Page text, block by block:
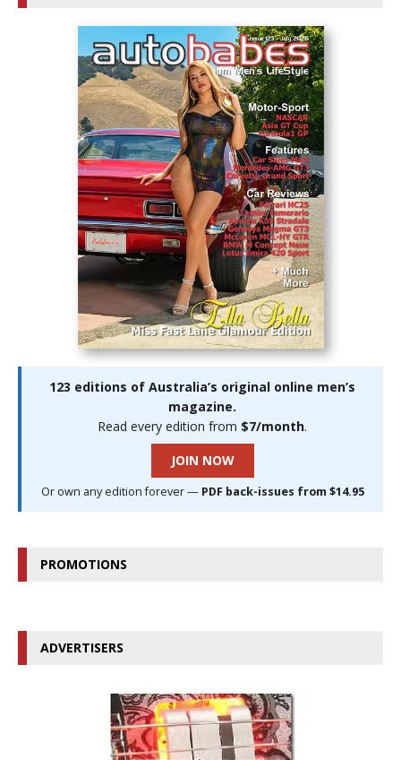
123 editions of Australia’s original online men’s
magazine.
Read every edition from $7/month.
JOIN NOW
Or own any edition forever — PDF back-issues from $14.95
PROMOTIONS
ADVERTISERS